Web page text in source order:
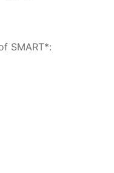
SMART*: